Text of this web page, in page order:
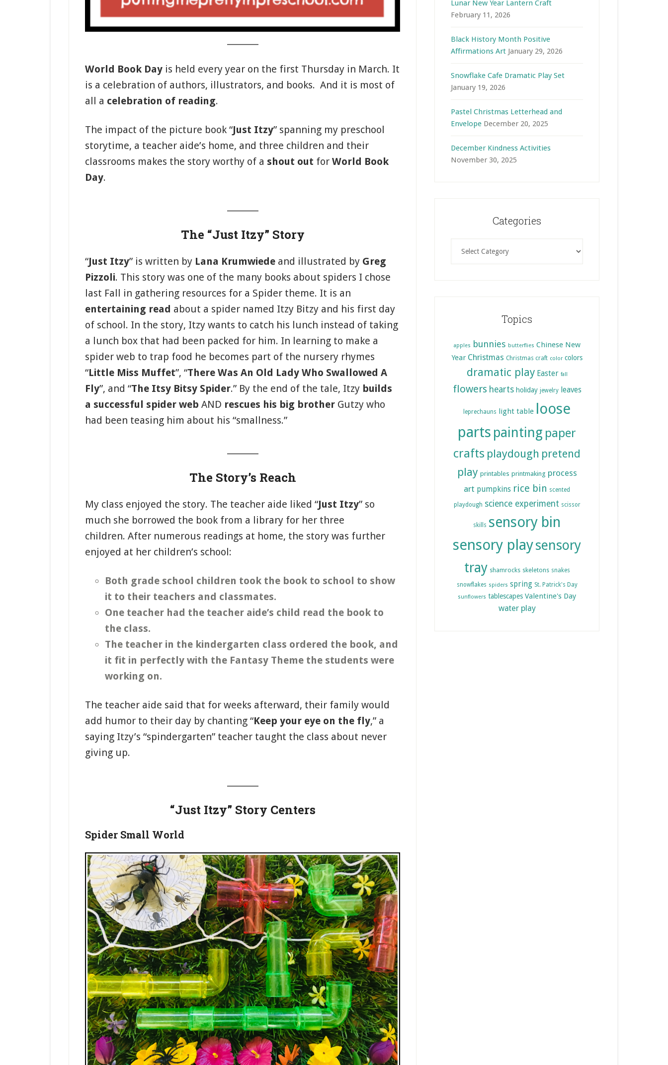
World Book Day is held every year on the first Thursday in March. It
is a celebration of authors, illustrators, and books. And it is most of
all a celebration of reading.
The impact of the picture book “Just Itzy” spanning my preschool
storytime, a teacher aide’s home, and three children and their
classrooms makes the story worthy of a shout out for World Book
Day.
The “Just Itzy” Story
“Just Itzy” is written by Lana Krumwiede and illustrated by Greg
Pizzoli. This story was one of the many books about spiders I chose
last Fall in gathering resources for a Spider theme. It is an
entertaining read about a spider named Itzy Bitzy and his first day
of school. In the story, Itzy wants to catch his lunch instead of taking
a lunch box that had been packed for him. In learning to make a
spider web to trap food he becomes part of the nursery rhymes
“Little Miss Muffet”, “There Was An Old Lady Who Swallowed A
Fly”, and “The Itsy Bitsy Spider.” By the end of the tale, Itzy builds
a successful spider web AND rescues his big brother Gutzy who
had been teasing him about his “smallness.”
The Story’s Reach
My class enjoyed the story. The teacher aide liked “Just Itzy” so
much she borrowed the book from a library for her three
children. After numerous readings at home, the story was further
enjoyed at her children’s school:
Both grade school children took the book to school to show
it to their teachers and classmates.
One teacher had the teacher aide’s child read the book to
the class.
The teacher in the kindergarten class ordered the book, and
it fit in perfectly with the Fantasy Theme the students were
working on.
The teacher aide said that for weeks afterward, their family would
add humor to their day by chanting “Keep your eye on the fly,” a
saying Itzy’s “spindergarten” teacher taught the class about never
giving up.
“Just Itzy” Story Centers
Spider Small World
Lunar New Year Lantern Craft
February 11, 2026
Black History Month Positive
Affirmations Art January 29, 2026
Snowflake Cafe Dramatic Play Set
January 19, 2026
Pastel Christmas Letterhead and
Envelope December 20, 2025
December Kindness Activities
November 30, 2025
Categories
Topics
apples bunnies butterflies Chinese New
Year Christmas Christmas craft color colors
dramatic play Easter fall
flowers hearts holiday jewelry leaves
leprechauns light table
loose
parts painting paper
crafts playdough pretend
play printables printmaking process
art pumpkins rice bin scented
playdough science experiment scissor
skills sensory bin
sensory playsensory
tray shamrocks skeletons snakes
snowflakes spiders spring St. Patrick's Day
sunflowers tablescapes Valentine's Day
water play